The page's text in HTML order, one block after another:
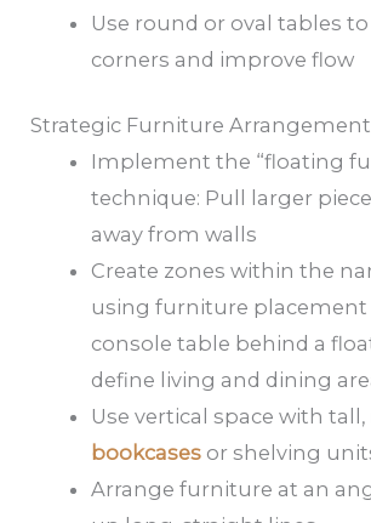
Use round or oval tables
corners and improve flow
Strategic Furniture Arrangement
Implement the “floating
technique: Pull larger
away from walls
Create zones within the
using furniture placement
console table behind a
define living and dining
Use vertical space with
bookcasesor shelving
Arrange furniture at an